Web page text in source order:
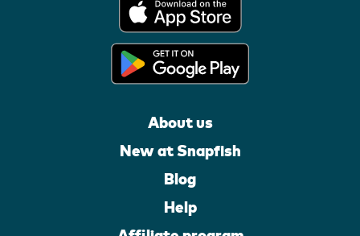
About us
New at Snapfish
Blog
Help